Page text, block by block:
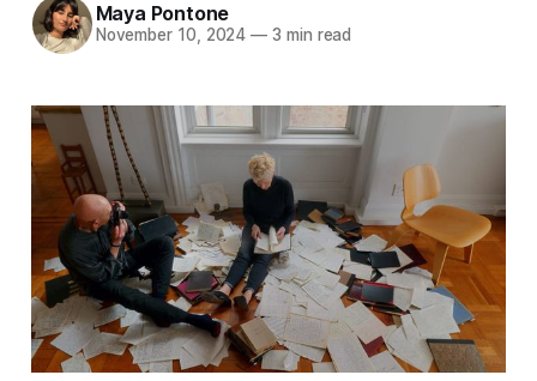
Maya Pontone
November 10, 2024 — 3 min read